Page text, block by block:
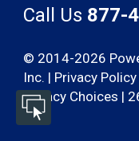
Call Us 877-
© 2014-2026
Inc. | Privacy
Privacy Choices |